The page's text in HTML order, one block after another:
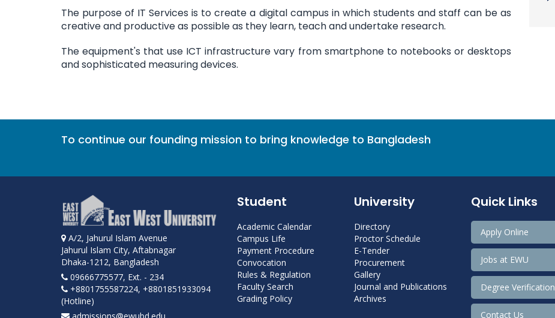
The purpose of IT Services is to create a digital campus in which students and staff can be as
creative and productive as possible as they learn, teach and undertake research.
The equipment's that use ICT infrastructure vary from smartphone to notebooks or desktops
and sophisticated measuring devices.
To continue our founding mission to bring knowledge to Bangladesh
A/2, Jahurul Islam Avenue
Jahurul Islam City, Aftabnagar
Dhaka-1212, Bangladesh
09666775577, Ext. - 234
+8801755587224, +8801851933094
(Hotline)
Student
Academic Calendar
Campus Life
Payment Procedure
Convocation
Rules & Regulation
Faculty Search
Grading Policy
University
Directory
Proctor Schedule
E-Tender
Procurement
Gallery
Journal and Publications
Archives
Quick Links
Apply Online
Jobs at EWU
Degree Verification
Contact Us